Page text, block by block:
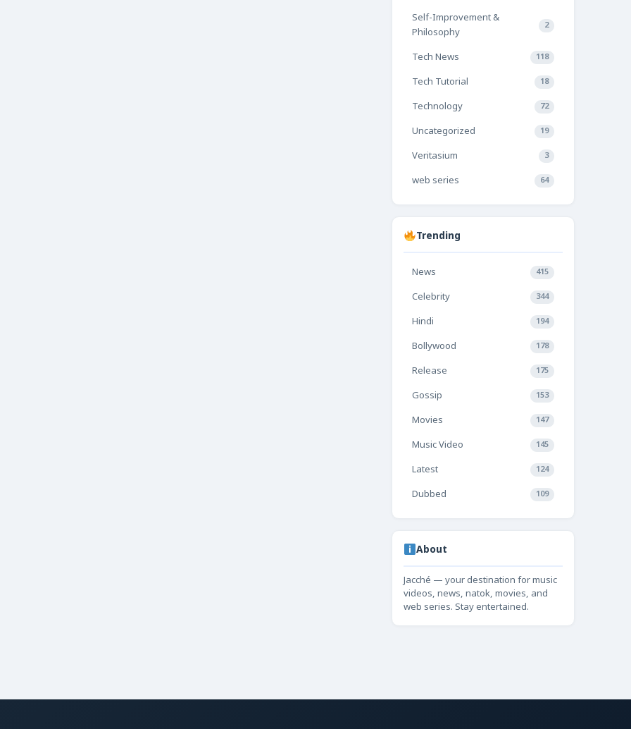
Self-Improvement &
Philosophy
2
Tech News 118
Tech Tutorial 18
Technology 72
Uncategorized 19
Veritasium 3
web series 64
Trending
News 415
Celebrity 344
Hindi 194
Bollywood 178
Release 175
Gossip 153
Movies 147
Music Video 145
Latest 124
Dubbed 109
About
Jacché — your destination for music
videos, news, natok, movies, and
web series. Stay entertained.